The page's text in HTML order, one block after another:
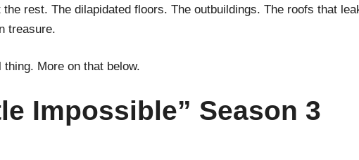
rest. The dilapidated floors. The outbuildings. The roofs that
treasure.
thing. More on that below.
Impossible” Season 3